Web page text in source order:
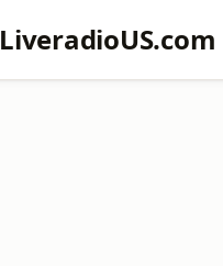
LiveradioUS.com